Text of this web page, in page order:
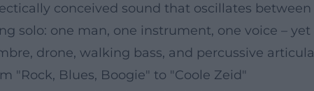
conceived sound that oscillates
solo: one man, one instrument, one voice –
drone, walking bass, and percussive
"Rock, Blues, Boogie" to "Coole Zeid"